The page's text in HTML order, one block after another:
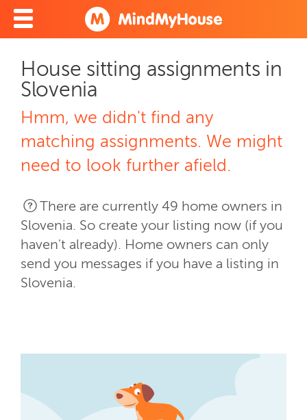
House sitting assignments in
Slovenia
Hmm, we didn't find any
matching assignments. We might
need to look further afield.
There are currently 49 home owners in
Slovenia. So create your listing now (if you
haven't already). Home owners can only
send you messages if you have a listing in
Slovenia.